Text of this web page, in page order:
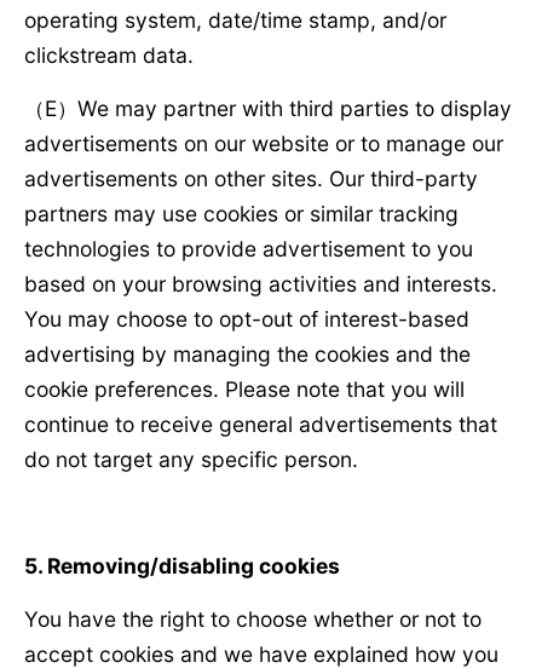
operating system, date/time stamp, and/or
clickstream data.
（E）We may partner with third parties to display
advertisements on our website or to manage our
advertisements on other sites. Our third-party
partners may use cookies or similar tracking
technologies to provide advertisement to you
based on your browsing activities and interests.
You may choose to opt-out of interest-based
advertising by managing the cookies and the
cookie preferences. Please note that you will
continue to receive general advertisements that
do not target any specific person.
5. Removing/disabling cookies
You have the right to choose whether or not to
accept cookies and we have explained how you